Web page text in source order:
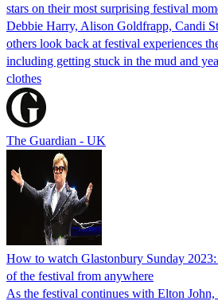
stars on their most surprising festival
Debbie Harry, Alison Goldfrapp, Candi
others look back at festival experiences
including getting stuck in the mud and
clothes
The Guardian - UK
How to watch Glastonbury Sunday
of the festival from anywhere
As the festival continues with Elton